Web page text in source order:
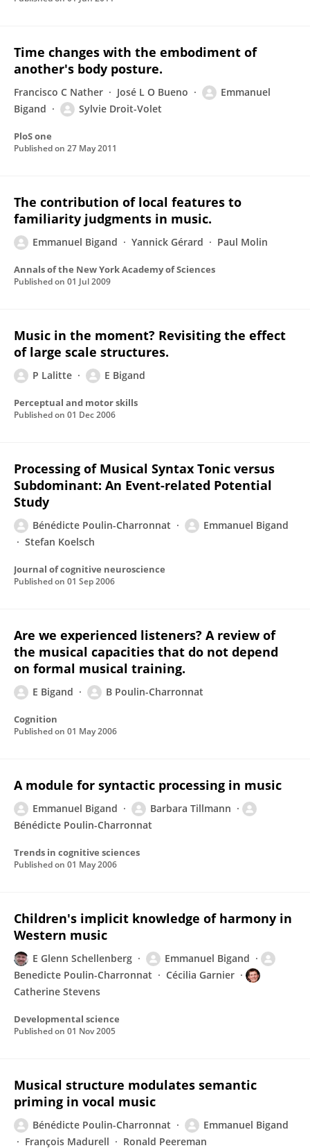
Time changes with the embodiment of
another's body posture.
Francisco C Nather José L O Bueno
Emmanuel
Bigand
Sylvie Droit-Volet
PloS one
Published on 27 May 2011
The contribution of local features to
familiarity judgments in music.
Emmanuel Bigand Yannick Gérard Paul Molin
Annals of the New York Academy of Sciences
Published on 01 Jul 2009
Music in the moment? Revisiting the effect
of large scale structures.
P Lalitte E Bigand
Perceptual and motor skills
Published on 01 Dec 2006
Processing of Musical Syntax Tonic versus
Subdominant: An Event-related Potential
Study
Bénédicte Poulin-Charronnat
Emmanuel Bigand
Stefan Koelsch
Journal of cognitive neuroscience
Published on 01 Sep 2006
Are we experienced listeners? A review of
the musical capacities that do not depend
on formal musical training.
E Bigand B Poulin-Charronnat
Cognition
Published on 01 May 2006
A module for syntactic processing in music
Emmanuel Bigand
Barbara Tillmann
Bénédicte Poulin-Charronnat
Trends in cognitive sciences
Published on 01 May 2006
Children's implicit knowledge of harmony in
Western music
E Glenn Schellenberg
Emmanuel Bigand
Benedicte Poulin-Charronnat
Cécilia Garnier
Catherine Stevens
Developmental science
Published on 01 Nov 2005
Musical structure modulates semantic
priming in vocal music
Bénédicte Poulin-Charronnat
Emmanuel Bigand
François Madurell
Ronald Peereman